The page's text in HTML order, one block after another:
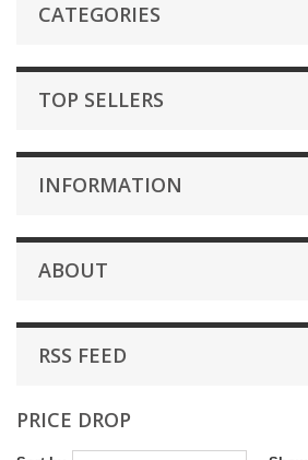
CATEGORIES
TOP SELLERS
INFORMATION
ABOUT
RSS FEED
PRICE DROP